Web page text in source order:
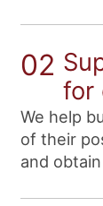
02
for
We help
of their
and